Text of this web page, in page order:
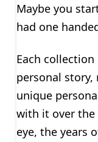
Maybe you
had one
Each collection
personal story,
unique
with it over the
eye, the years